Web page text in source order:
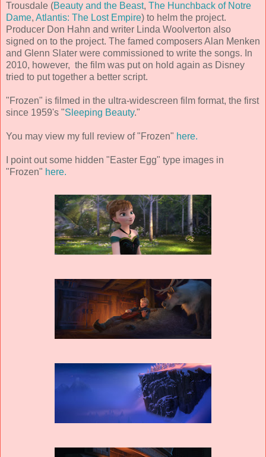
Trousdale (Beauty and the Beast, The Hunchback of Notre
Dame, Atlantis: The Lost Empire) to helm the project.
Producer Don Hahn and writer Linda Woolverton also
signed on to the project. The famed composers Alan Menken
and Glenn Slater were commissioned to write the songs. In
2010, however, the film was put on hold again as Disney
tried to put together a better script.
"Frozen" is filmed in the ultra-widescreen film format, the first
since 1959's "Sleeping Beauty."
You may view my full review of "Frozen" here.
I point out some hidden "Easter Egg" type images in
"Frozen" here.